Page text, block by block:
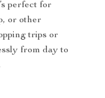
perfect for
or other
trips or
from day to